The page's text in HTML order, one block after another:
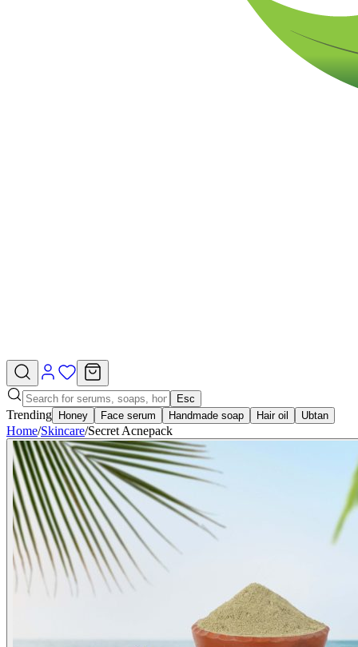
Esc
Trending Honey Face serum Handmade soap Hair oil Ubtan
Home/Skincare/Secret Acnepack